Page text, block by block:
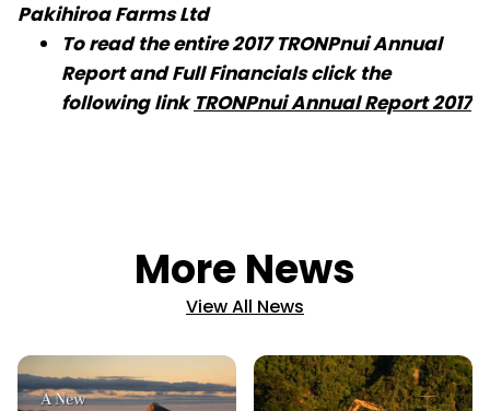
Pakihiroa Farms Ltd
To read the entire 2017 TRONPnui Annual
Report and Full Financials click the
following link TRONPnui Annual Report 2017
More News
View All News